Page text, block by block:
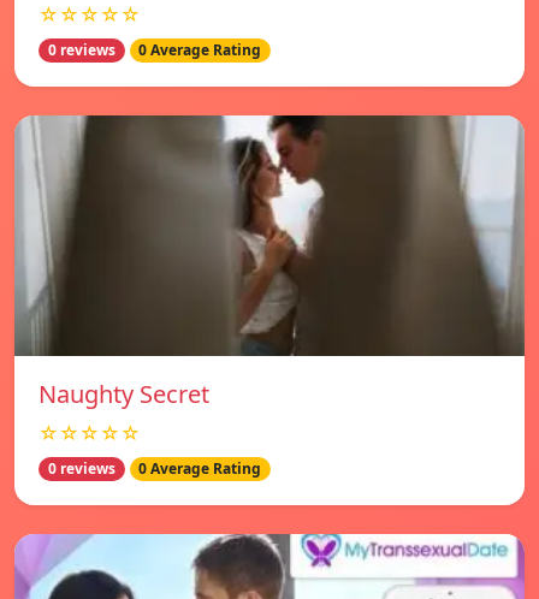
☆☆☆☆☆
0 reviews 0 Average Rating
Naughty Secret
☆☆☆☆☆
0 reviews 0 Average Rating